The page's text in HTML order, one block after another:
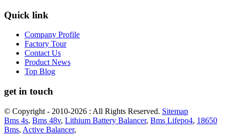
Quick link
Company Profile
Factory Tour
Contact Us
Product News
Top Blog
get in touch
© Copyright - 2010-2026 : All Rights Reserved. Sitemap
Bms 4s, Bms 48v, Lithium Battery Balancer, Bms Lifepo4, 18650
Bms, Active Balancer,